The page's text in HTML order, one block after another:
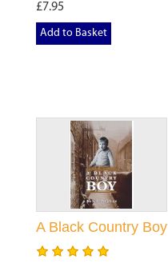
£7.95
Add to Basket
A Black Country Boy